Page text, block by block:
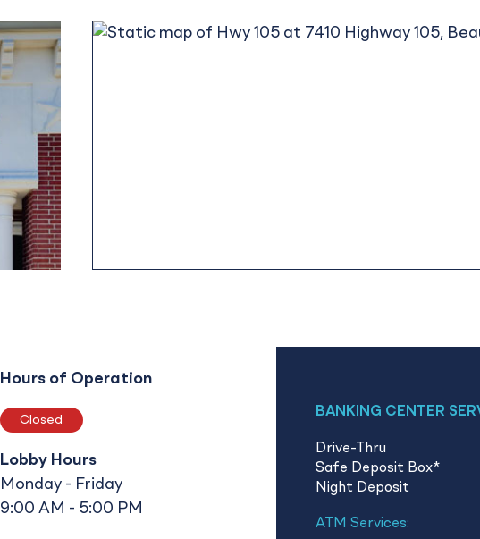
Hours of Operation
Closed
Lobby Hours
Monday - Friday
9:00 AM - 5:00 PM
BANKING CENTER
Drive-Thru
Safe Deposit Box*
Night Deposit
ATM Services: